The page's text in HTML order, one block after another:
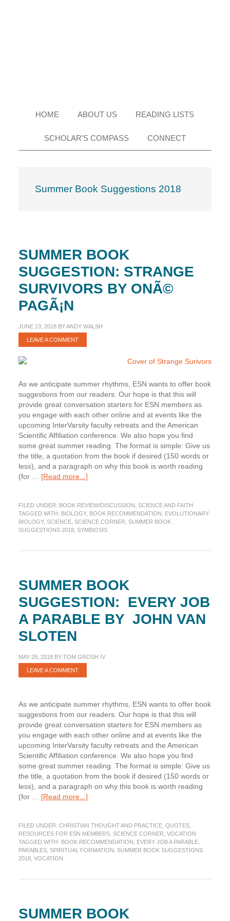
HOME ABOUT US READING LISTS
SCHOLAR’S COMPASS CONNECT
Summer Book Suggestions 2018
SUMMER BOOK
SUGGESTION: STRANGE
SURVIVORS BY ONÃ©
PAGÃ¡N
JUNE 13, 2018BYANDY WALSH
LEAVE A COMMENT
As we anticipate summer rhythms, ESN wants to offer book
suggestions from our readers. Our hope is that this will
provide great conversation starters for ESN members as
you engage with each other online and at events like the
upcoming InterVarsity faculty retreats and the American
Scientific Affiliation conference. We also hope you find
some great summer reading. The format is simple: Give us
the title, a quotation from the book if desired (150 words or
less), and a paragraph on why this book is worth reading
(for … [Read more...]about
Suggestion:
Strange
Survivors
FILED UNDER: BOOK REVIEW/DISCUSSION SCIENCE AND FAITH
TAGGED WITH: BIOLOGY, BOOK RECOMMENDATION
EVOLUTIONARY
BIOLOGY, SCIENCE, SCIENCE CORNER SUMMER BOOK
SUGGESTIONS 2018, SYMBIOSIS
SUMMER BOOK
SUGGESTION: EVERY JOB
A PARABLE BY JOHN VAN
SLOTEN
MAY 28, 2018BY TOM GROSH IV
LEAVE A COMMENT
As we anticipate summer rhythms, ESN wants to offer book
suggestions from our readers. Our hope is that this will
provide great conversation starters for ESN members as
you engage with each other online and at events like the
upcoming InterVarsity faculty retreats and the American
Scientific Affiliation conference. We also hope you find
some great summer reading. The format is simple: Give us
the title, a quotation from the book if desired (150 words or
less), and a paragraph on why this book is worth reading
(for … [Read more...]about
Suggestion:
Every
Job
by
Sloten
FILED UNDER: CHRISTIAN THOUGHT AND PRACTICE, QUOTES,
RESOURCES FOR ESN MEMBERS, SCIENCE CORNER VOCATION
TAGGED WITH: BOOK RECOMMENDATION EVERY JOB A PARABLE,
PARABLES, SPIRITUAL FORMATION SUMMER BOOK SUGGESTIONS
2018, VOCATION
SUMMER BOOK